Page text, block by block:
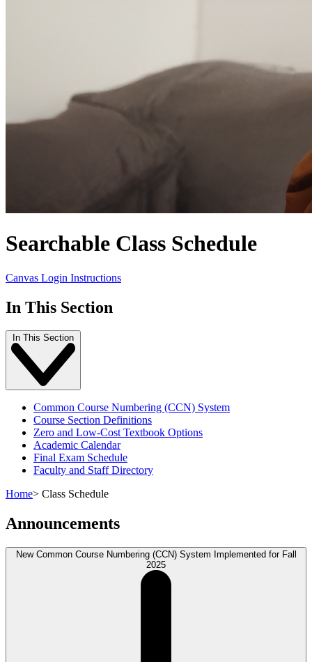
Searchable Class Schedule
Canvas Login Instructions
In This Section
In This Section
Common Course Numbering (CCN) System
Course Section Definitions
Zero and Low-Cost Textbook Options
Academic Calendar
Final Exam Schedule
Faculty and Staff Directory
Home> Class Schedule
Announcements
New Common Course Numbering (CCN) System Implemented for Fall
2025